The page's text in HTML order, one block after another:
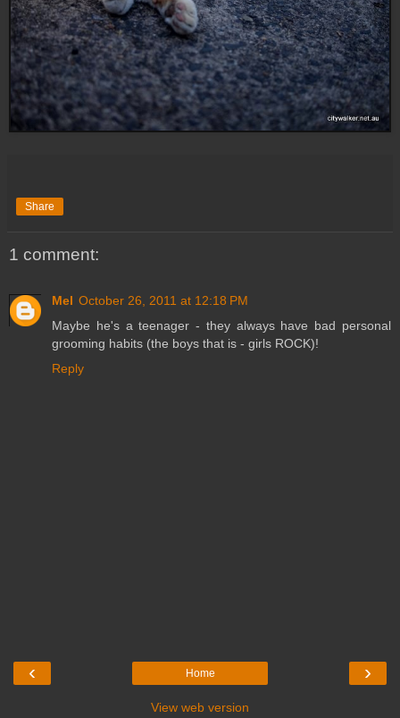
Share
1 comment:
Mel October 26, 2011 at 12:18 PM
Maybe he's a teenager - they always have bad personal
grooming habits (the boys that is - girls ROCK)!
Reply
‹ ›
Home
View web version